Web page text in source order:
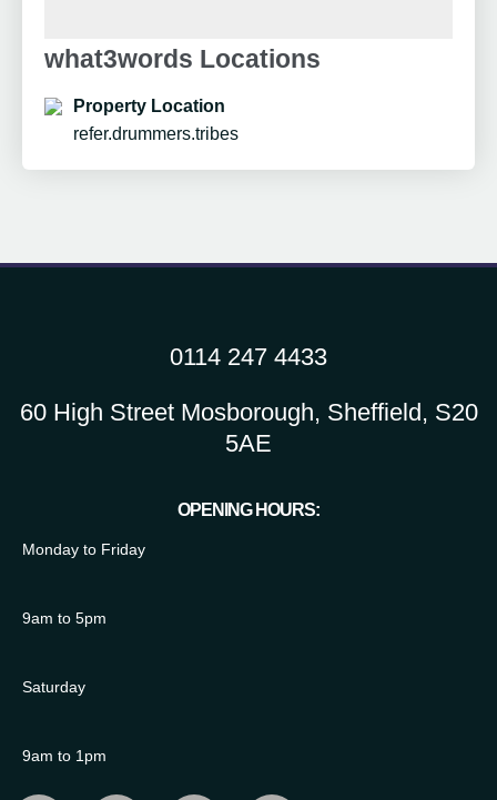
what3words Locations
Property Location
refer.drummers.tribes
0114 247 4433
60 High Street Mosborough, Sheffield, S20
5AE
OPENING HOURS:
Monday to Friday
9am to 5pm
Saturday
9am to 1pm